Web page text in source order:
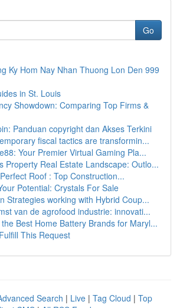
Go
Ky Hom Nay Nhan Thuong Lon Den 999
in St. Louis
Showdown: Comparing Top Firms &
Panduan copyright dan Akses Terkini
fiscal tactics are transformin...
Your Premier Virtual Gaming Pla...
Property Real Estate Landscape: Outlo...
Roof : Top Construction...
Potential: Crystals For Sale
Strategies working with Hybrid Coup...
van de agrofood industrie: innovati...
Best Home Battery Brands for Maryl...
This Request
Search | Live | Tag Cloud | Top